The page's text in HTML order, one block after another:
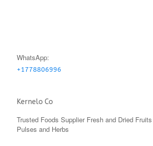
WhatsApp:
+1778806996
Kernelo Co
Trusted Foods Supplier Fresh and Dried
Pulses and Herbs